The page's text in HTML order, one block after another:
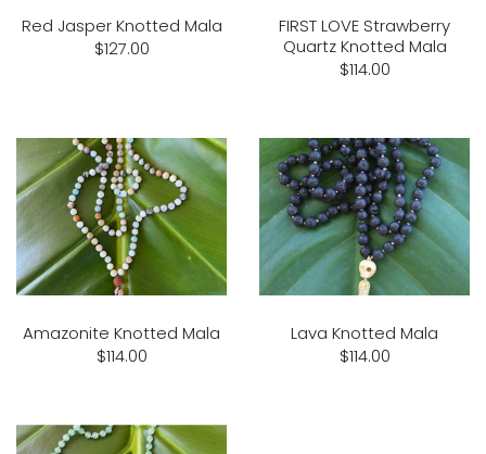
Red Jasper Knotted Mala
$127.00
FIRST LOVE Strawberry
Quartz Knotted Mala
$114.00
Amazonite Knotted Mala
$114.00
Lava Knotted Mala
$114.00